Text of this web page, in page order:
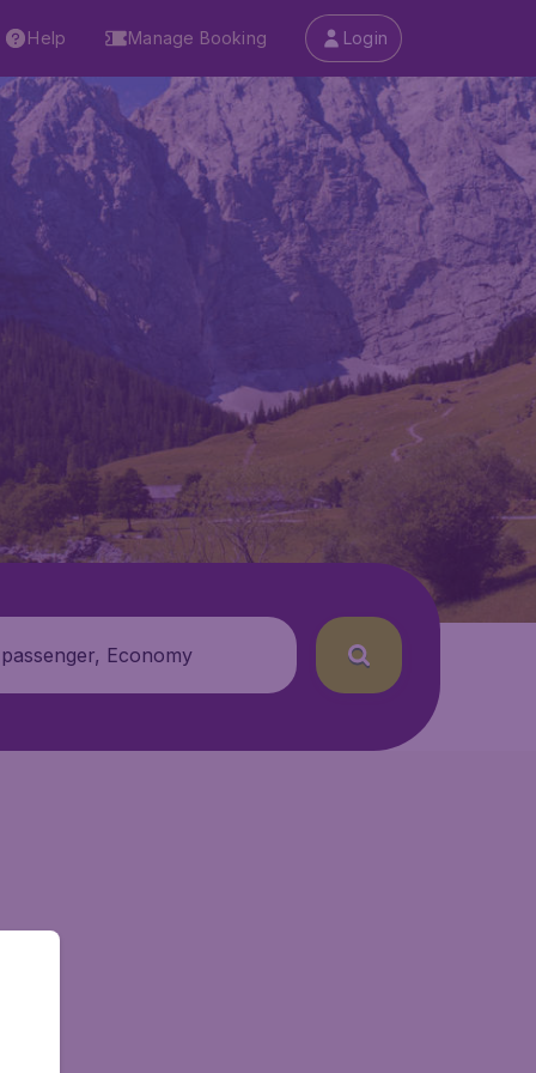
Help Manage Booking Login
Economy